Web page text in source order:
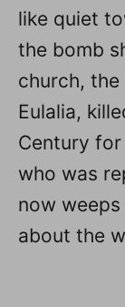
like quiet
the bomb
church,
Eulalia,
Century
who was
now
about the